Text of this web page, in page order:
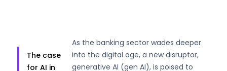
The case
for AI in
As the banking sector wades deeper
into the digital age, a new disruptor,
generative AI (gen AI), is poised to